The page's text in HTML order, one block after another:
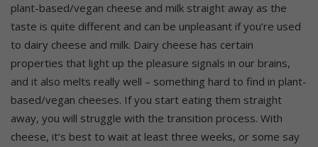
plant-based/vegan cheese and milk straight away as the
taste is quite different and can be unpleasant if you’re used
to dairy cheese and milk. Dairy cheese has certain
properties that light up the pleasure signals in our brains,
and it also melts really well – something hard to find in plant-
based/vegan cheeses. If you start eating them straight
away, you will struggle with the transition process. With
cheese, it’s best to wait at least three weeks, or some say